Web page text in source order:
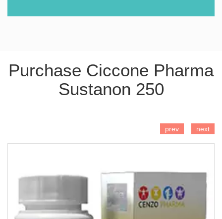
Purchase Ciccone Pharma
Sustanon 250
prev next